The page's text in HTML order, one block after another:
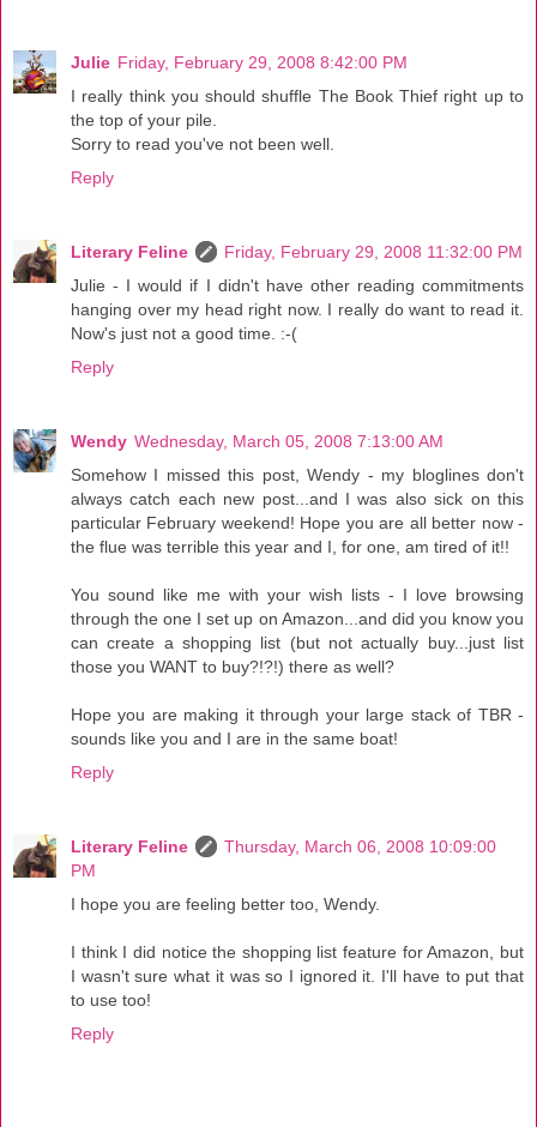
Julie Friday, February 29, 2008 8:42:00 PM
I really think you should shuffle The Book Thief right up to
the top of your pile.
Sorry to read you've not been well.
Reply
Literary Feline
Friday, February 29, 2008 11:32:00 PM
Julie - I would if I didn't have other reading commitments
hanging over my head right now. I really do want to read it.
Now's just not a good time. :-(
Reply
Wendy Wednesday, March 05, 2008 7:13:00 AM
Somehow I missed this post, Wendy - my bloglines don't
always catch each new post...and I was also sick on this
particular February weekend! Hope you are all better now -
the flue was terrible this year and I, for one, am tired of it!!
You sound like me with your wish lists - I love browsing
through the one I set up on Amazon...and did you know you
can create a shopping list (but not actually buy...just list
those you WANT to buy?!?!) there as well?
Hope you are making it through your large stack of TBR -
sounds like you and I are in the same boat!
Reply
Literary Feline
Thursday, March 06, 2008 10:09:00
PM
I hope you are feeling better too, Wendy.
I think I did notice the shopping list feature for Amazon, but
I wasn't sure what it was so I ignored it. I'll have to put that
to use too!
Reply